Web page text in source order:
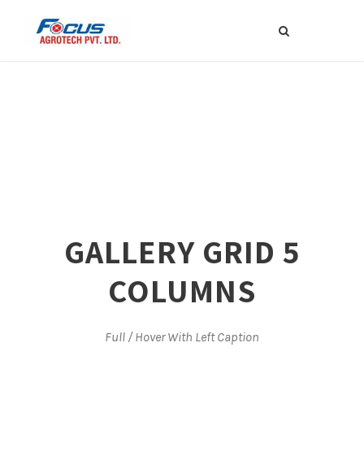
GALLERY GRID 5
COLUMNS
Full / Hover With Left Caption